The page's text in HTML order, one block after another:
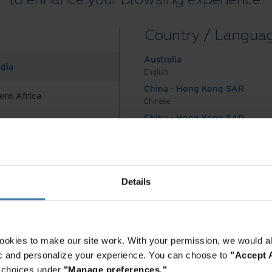
Details
to make our site work. With your permission, we would
and personalize your experience. You can choose to "Accept
under "Manage preferences."
Africa
And Turkey
Country /
Australia
English
China - Hong Kong SAR
Chinese
China - Hong Kong SAR
India
English
Indonesia
Indonesian
Korea
impact
over the last year, driven by the phenomenal
, which can create impressive images, answer
text query.
of data to identify patterns. Generative AI goes
using natural language prompts. This new model
Want to continue exploring?
Access premium content